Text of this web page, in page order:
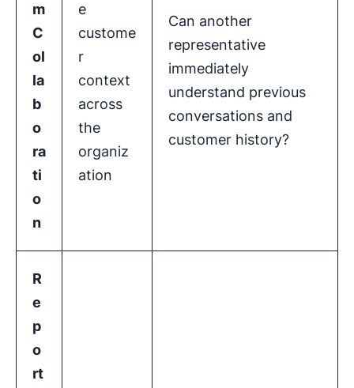
m
C
ol
la
b
o
ra
ti
o
n
e
custome
r
context
across
the
organiz
ation
Can another
representative
immediately
understand previous
conversations and
customer history?
R
e
p
o
rt